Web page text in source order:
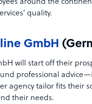
around the
quality.
GmbH
will start off their
professional
agency tailor fits their
their needs.